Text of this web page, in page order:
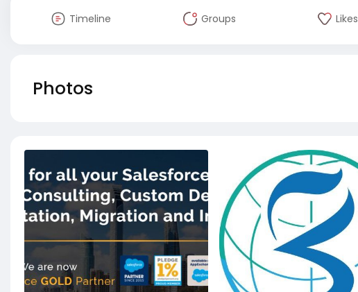
Timeline Groups Likes
Photos